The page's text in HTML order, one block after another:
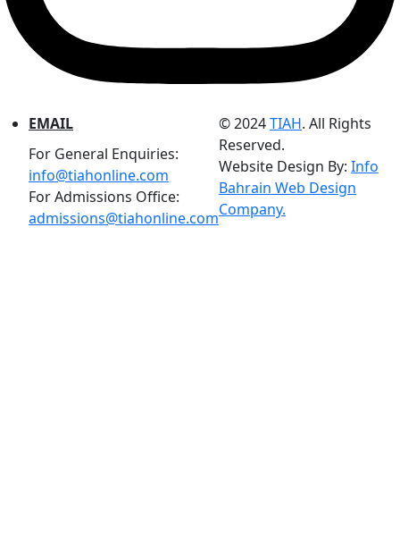
EMAIL
For General Enquiries:
info@tiahonline.com
For Admissions Office:
admissions@tiahonline.com
© 2024TIAH. All Rights
Reserved.
Website Design By: Info
Bahrain Web Design
Company.